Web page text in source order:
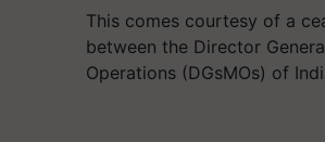
This comes courtesy of a
between the Director
Operations (DGsMOs) of